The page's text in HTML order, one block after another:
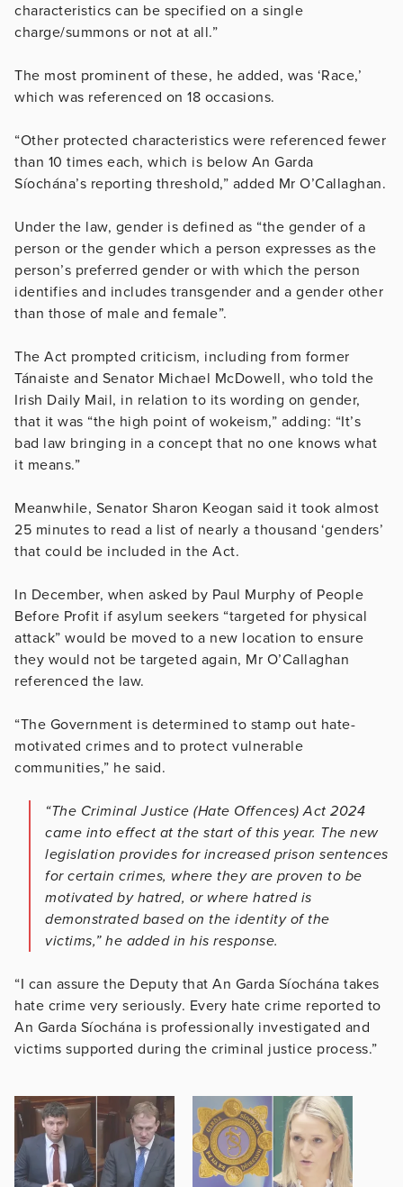
characteristics can be specified on a single
charge/summons or not at all.”
The most prominent of these, he added, was ‘Race,’
which was referenced on 18 occasions.
“Other protected characteristics were referenced fewer
than 10 times each, which is below An Garda
Síochána’s reporting threshold,” added Mr O’Callaghan.
Under the law, gender is defined as “the gender of a
person or the gender which a person expresses as the
person’s preferred gender or with which the person
identifies and includes transgender and a gender other
than those of male and female”.
The Act prompted criticism, including from former
Tánaiste and Senator Michael McDowell, who told the
Irish Daily Mail, in relation to its wording on gender,
that it was “the high point of wokeism,” adding: “It’s
bad law bringing in a concept that no one knows what
it means.”
Meanwhile, Senator Sharon Keogan said it took almost
25 minutes to read a list of nearly a thousand ‘genders’
that could be included in the Act.
In December, when asked by Paul Murphy of People
Before Profit if asylum seekers “targeted for physical
attack” would be moved to a new location to ensure
they would not be targeted again, Mr O’Callaghan
referenced the law.
“The Government is determined to stamp out hate-
motivated crimes and to protect vulnerable
communities,” he said.
“The Criminal Justice (Hate Offences) Act 2024
came into effect at the start of this year. The new
legislation provides for increased prison sentences
for certain crimes, where they are proven to be
motivated by hatred, or where hatred is
demonstrated based on the identity of the
victims,” he added in his response.
“I can assure the Deputy that An Garda Síochána takes
hate crime very seriously. Every hate crime reported to
An Garda Síochána is professionally investigated and
victims supported during the criminal justice process.”